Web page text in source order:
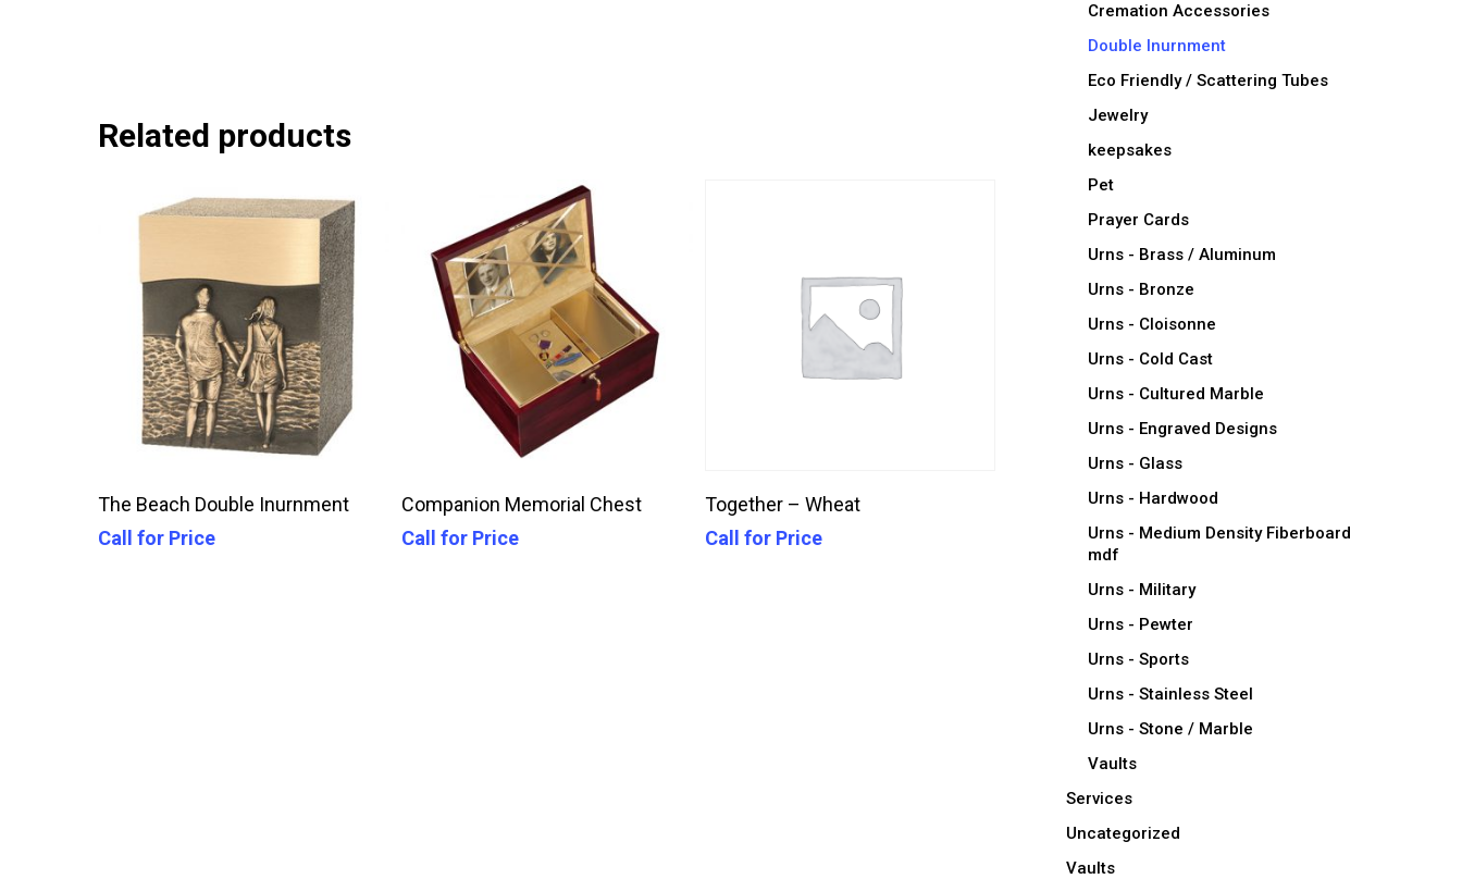
Related products
Call For Price
The Beach Double Inurnment
Call for Price
Call For Price
Companion Memorial Chest
Call for Price
Call For Price
Together – Wheat
Call for Price
Cremation Accessories
Double Inurnment
Eco Friendly / Scattering Tubes
Jewelry
keepsakes
Pet
Prayer Cards
Urns - Brass / Aluminum
Urns - Bronze
Urns - Cloisonne
Urns - Cold Cast
Urns - Cultured Marble
Urns - Engraved Designs
Urns - Glass
Urns - Hardwood
Urns - Medium Density Fiberboard
mdf
Urns - Military
Urns - Pewter
Urns - Sports
Urns - Stainless Steel
Urns - Stone / Marble
Vaults
Services
Uncategorized
Vaults